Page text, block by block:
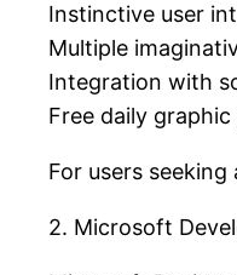
Instinctive user
Multiple
Integration with
Free daily
For users
2. Microsoft